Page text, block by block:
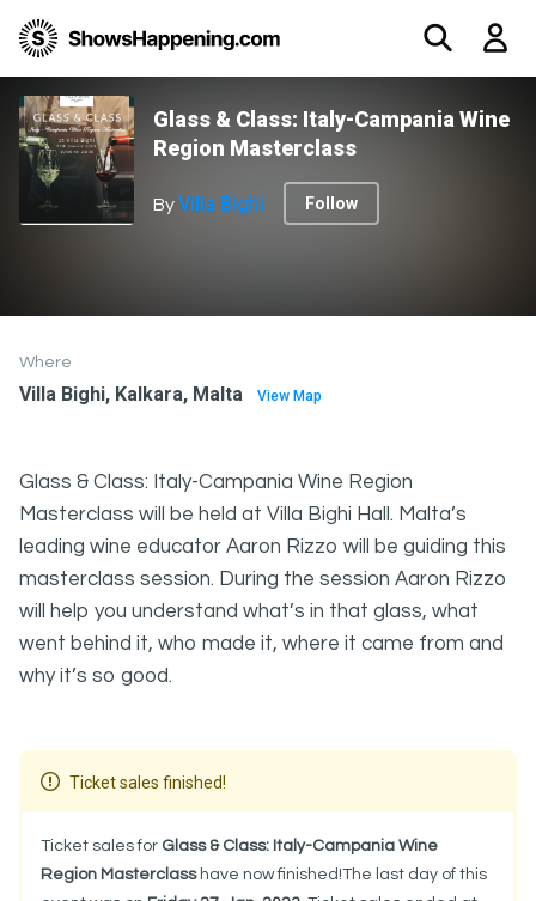
Glass & Class: Italy-Campania Wine
Region Masterclass
ByVilla Bighi Follow
Where
Villa Bighi, Kalkara, Malta View Map
Glass & Class: Italy-Campania Wine Region
Masterclass will be held at Villa Bighi Hall. Malta’s
leading wine educator Aaron Rizzo will be guiding this
masterclass session. During the session Aaron Rizzo
will help you understand what’s in that glass, what
went behind it, who made it, where it came from and
why it’s so good.
Ticket sales finished!
Ticket sales for Glass & Class: Italy-Campania Wine
Region Masterclasshave now finished!The last day of this